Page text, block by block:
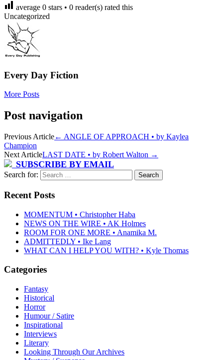
average 0 stars • 0 reader(s) rated this
Uncategorized
Every Day Fiction
More Posts
Post navigation
Previous Article← ANGLE OF APPROACH • by Kaylea
Champion
Next ArticleLAST DATE • by Robert Walton →
SUBSCRIBE BY EMAIL
Search for:
Recent Posts
MOMENTUM • Christopher Haba
NEWS ON THE WIRE • AK Holmes
ROOM FOR ONE MORE • Anamika M.
ADMITTEDLY • Ike Lang
WHAT CAN I HELP YOU WITH? • Kyle Thomas
Categories
Fantasy
Historical
Horror
Humour / Satire
Inspirational
Interviews
Literary
Looking Through Our Archives